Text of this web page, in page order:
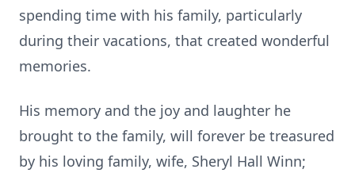
spending time with his family, particularly
during their vacations, that created wonderful
memories.
His memory and the joy and laughter he
brought to the family, will forever be treasured
by his loving family, wife, Sheryl Hall Winn;